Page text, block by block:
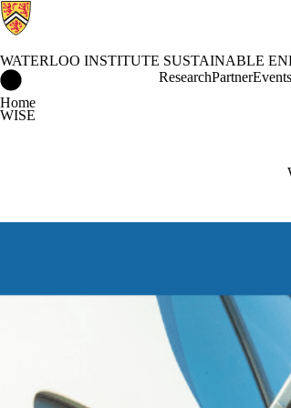
WATERLOO INSTITUTE SUSTAINABLE
Waterloo Institute Sustainable Energy Home
ResearchPartnerEvents
Home
WISE